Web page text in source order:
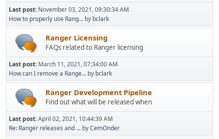
Last post: November 03, 2021, 09:30:34 AM
How to properly use Rang... by bclark
Ranger Licensing
FAQs related to Ranger licensing
Last post: March 11, 2021, 07:34:00 AM
How can I remove a Range... by bclark
Ranger Development Pipeline
Find out what will be released when
Last post:April 02, 2021, 10:44:39 AM
Re: Ranger releases and ... byCemOnder